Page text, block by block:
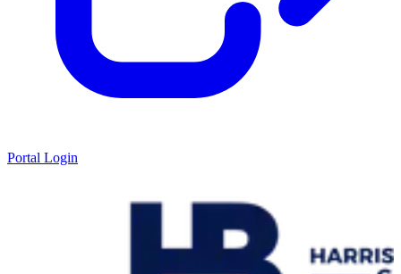
Portal Login